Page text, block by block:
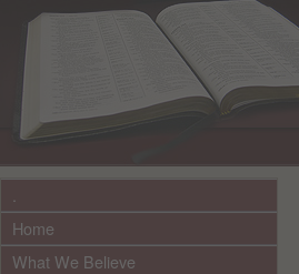
Home
What We Believe